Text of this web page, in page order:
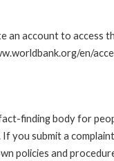
an account to access
en/
finding body for
you submit a
policies and